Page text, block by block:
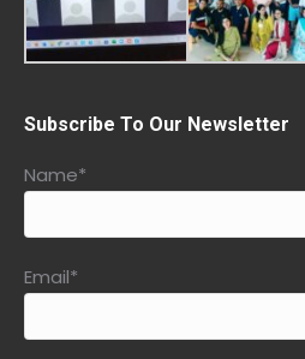
Subscribe To Our Newsletter
Name*
Email*